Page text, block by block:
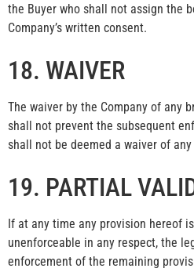
the Buyer who shall not assign the
Company’s written consent.
18. WAIVER
The waiver by the Company of any
shall not prevent the subsequent
shall not be deemed a waiver of
19. PARTIAL
If at any time any provision hereof
unenforceable in any respect, the
enforcement of the remaining